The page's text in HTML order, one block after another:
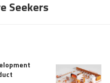
Seekers